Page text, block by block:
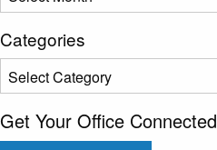
Categories
Categories
Get Your Office Connected